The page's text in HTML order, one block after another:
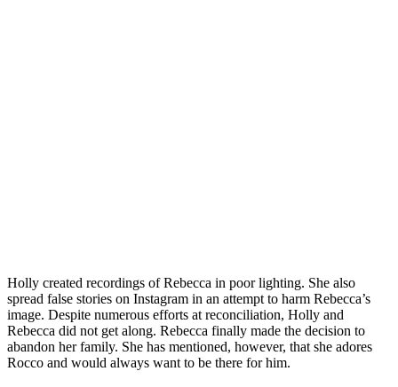
Holly created recordings of Rebecca in poor lighting. She also
spread false stories on Instagram in an attempt to harm Rebecca’s
image. Despite numerous efforts at reconciliation, Holly and
Rebecca did not get along. Rebecca finally made the decision to
abandon her family. She has mentioned, however, that she adores
Rocco and would always want to be there for him.